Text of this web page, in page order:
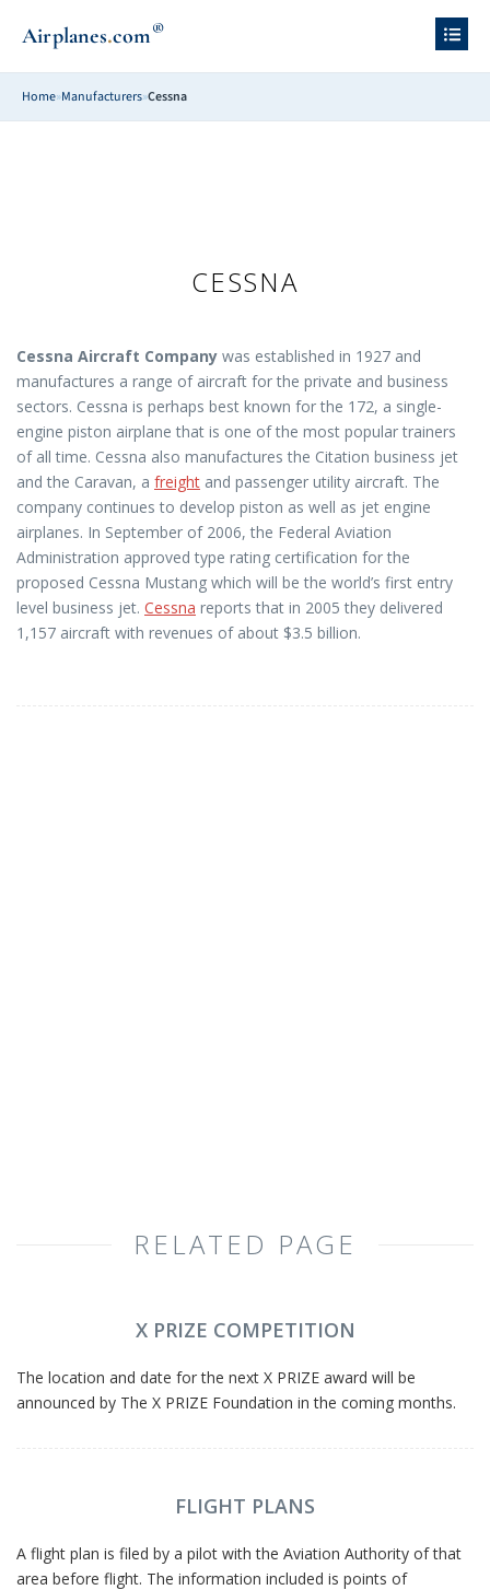
Airplanes.com®
Home»Manufacturers»Cessna
CESSNA
Cessna Aircraft Company was established in 1927 and
manufactures a range of aircraft for the private and business
sectors. Cessna is perhaps best known for the 172, a single-
engine piston airplane that is one of the most popular trainers
of all time. Cessna also manufactures the Citation business jet
and the Caravan, a freight and passenger utility aircraft. The
company continues to develop piston as well as jet engine
airplanes. In September of 2006, the Federal Aviation
Administration approved type rating certification for the
proposed Cessna Mustang which will be the world’s first entry
level business jet. Cessna reports that in 2005 they delivered
1,157 aircraft with revenues of about $3.5 billion.
RELATED PAGE
X PRIZE COMPETITION
The location and date for the next X PRIZE award will be
announced by The X PRIZE Foundation in the coming months.
FLIGHT PLANS
A flight plan is filed by a pilot with the Aviation Authority of that
area before flight. The information included is points of